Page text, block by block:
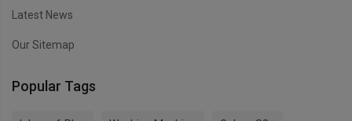
Latest News
Our Sitemap
Popular Tags